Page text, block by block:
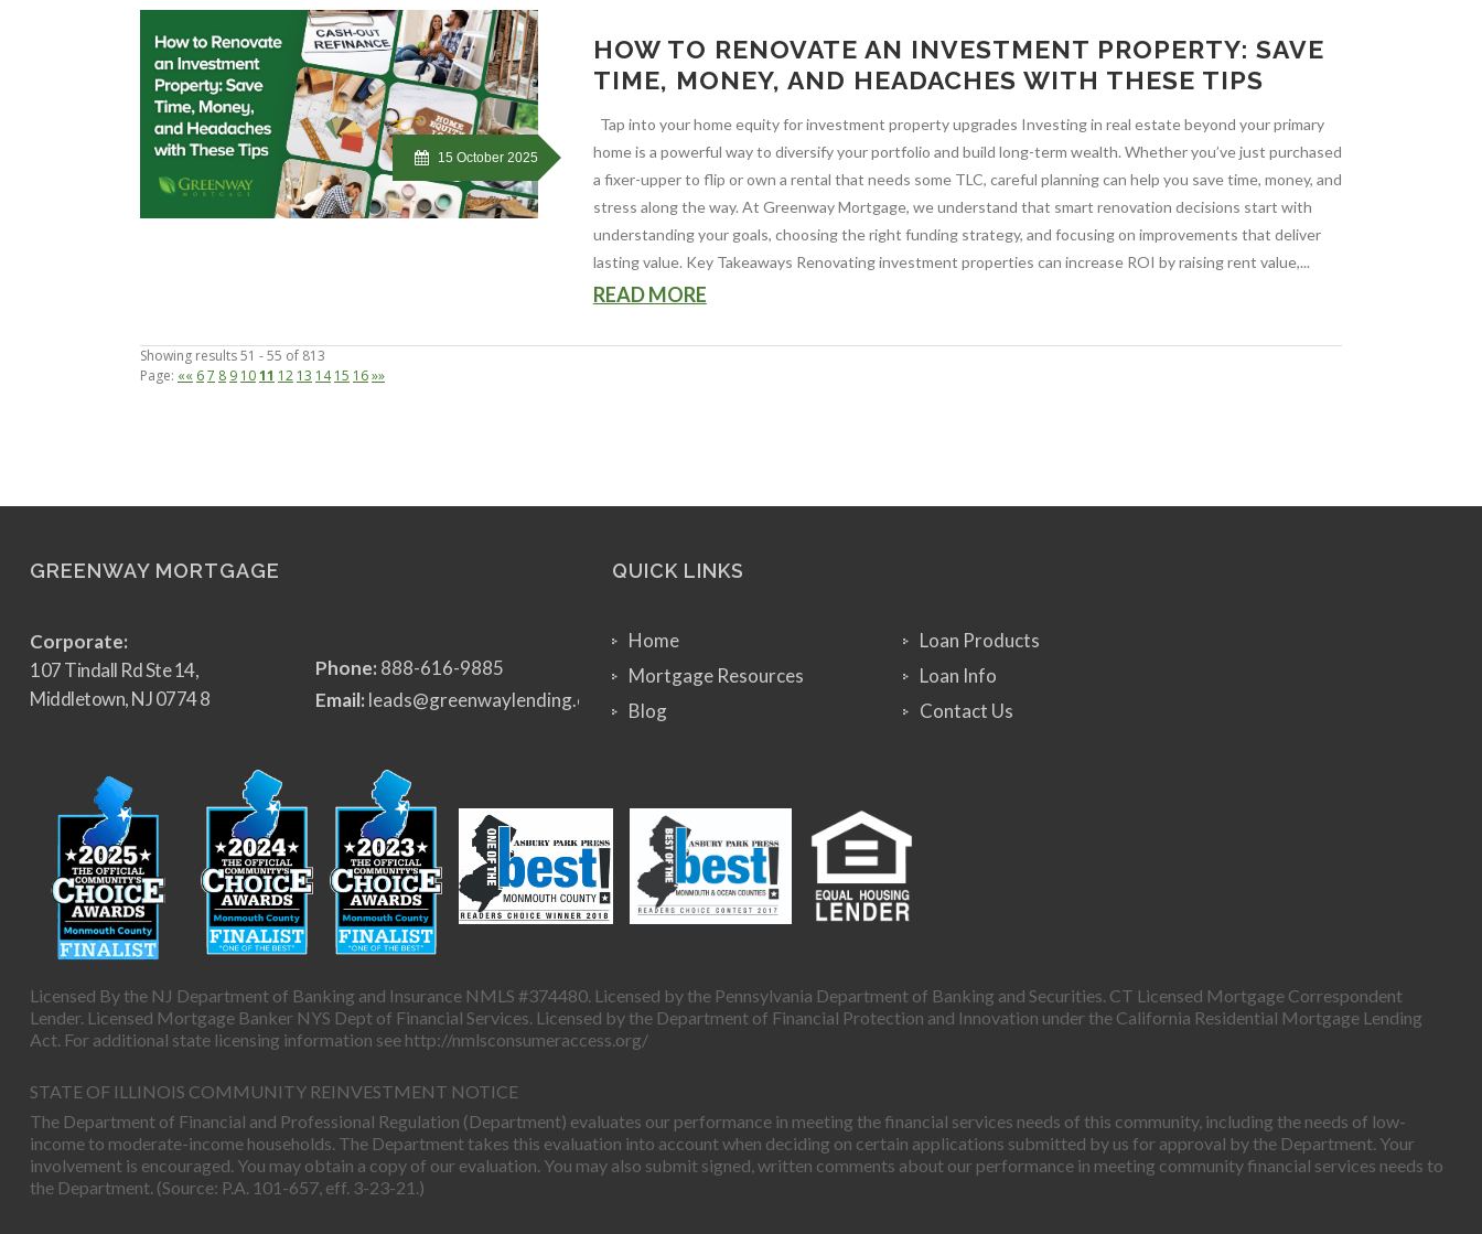
15 October 2025
HOW TO RENOVATE AN INVESTMENT PROPERTY: SAVE
TIME, MONEY, AND HEADACHES WITH THESE TIPS
Tap into your home equity for investment property upgrades Investing in real estate beyond your primary
home is a powerful way to diversify your portfolio and build long-term wealth. Whether you’ve just purchased
a fixer-upper to flip or own a rental that needs some TLC, careful planning can help you save time, money, and
stress along the way. At Greenway Mortgage, we understand that smart renovation decisions start with
understanding your goals, choosing the right funding strategy, and focusing on improvements that deliver
lasting value. Key Takeaways Renovating investment properties can increase ROI by raising rent value,...
READ MORE
Showing results 51 - 55 of 813
Page: «« 67 8 9 1011 12 13 14 15 16»»
GREENWAY MORTGAGE
Corporate:
107 Tindall Rd Ste 14,
Middletown, NJ 0774 8
Phone: 888-616-9885
Email: leads@greenwaylending.com
QUICK LINKS
Home
Loan Products
Mortgage Resources
Loan Info
Blog
Contact Us
Licensed By the NJ Department of Banking and Insurance NMLS #374480. Licensed by the Pennsylvania Department of Banking and Securities. CT Licensed Mortgage Correspondent
Lender. Licensed Mortgage Banker NYS Dept of Financial Services. Licensed by the Department of Financial Protection and Innovation under the California Residential Mortgage Lending
Act. For additional state licensing information see http://nmlsconsumeraccess.org/
STATE OF ILLINOIS COMMUNITY REINVESTMENT NOTICE
The Department of Financial and Professional Regulation (Department) evaluates our performance in meeting the financial services needs of this community, including the needs of low-
income to moderate-income households. The Department takes this evaluation into account when deciding on certain applications submitted by us for approval by the Department. Your
involvement is encouraged. You may obtain a copy of our evaluation. You may also submit signed, written comments about our performance in meeting community financial services needs to
the Department. (Source: P.A. 101-657, eff. 3-23-21.)